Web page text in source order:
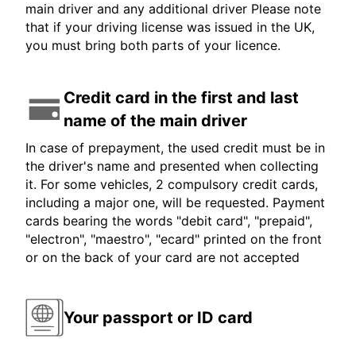
main driver and any additional driver Please note
that if your driving license was issued in the UK,
you must bring both parts of your licence.
Credit card in the first and last
name of the main driver
In case of prepayment, the used credit must be in
the driver's name and presented when collecting
it. For some vehicles, 2 compulsory credit cards,
including a major one, will be requested. Payment
cards bearing the words "debit card", "prepaid",
"electron", "maestro", "ecard" printed on the front
or on the back of your card are not accepted
Your passport or ID card